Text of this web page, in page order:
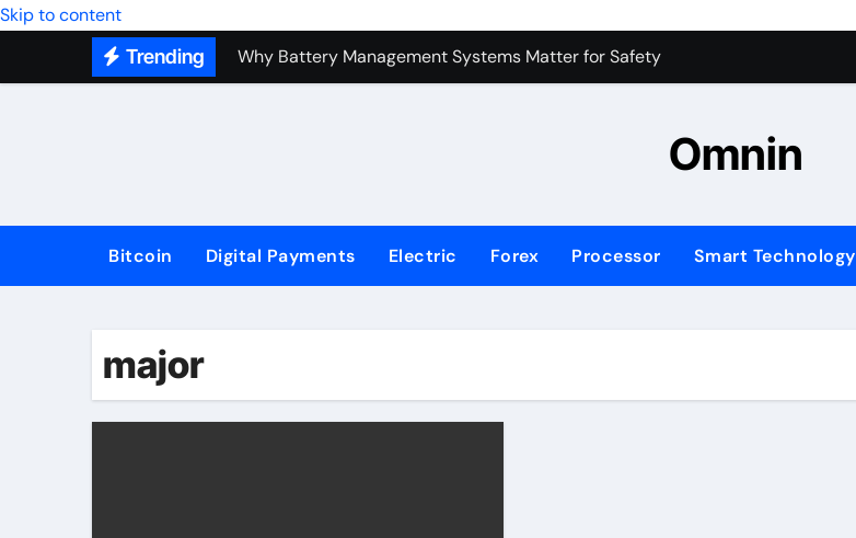
Skip to content
Trending
Why Battery Management Systems Matter for Safety
How a Decentralized Blockchain System is Changing Global Finance
Omnin
Bitcoin Digital Payments Electric Forex Processor Smart Technology
major